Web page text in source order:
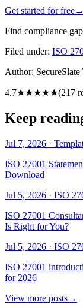
Get started for free→
Find compliance
Filed under: ISO
Author: SecureSlate
4.7★★★★★(217
Keep
Jul 7, 2026 ·
ISO 27001
Download
Jul 5, 2026 · ISO
ISO 27001
Is Right for You?
Jul 5, 2026 · ISO
ISO 27001
for 2026
View more posts→